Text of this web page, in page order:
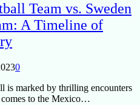
Team vs. Sweden
A Timeline of
0
is marked by thrilling encounters
comes to the Mexico…